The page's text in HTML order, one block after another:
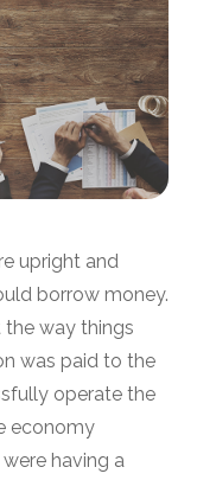
upright and
borrow money.
the way things
was paid to the
operate the
economy
having a